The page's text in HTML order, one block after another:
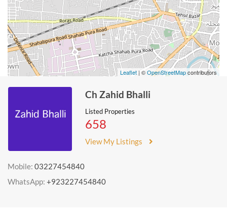
Leaflet | ©OpenStreetMapcontributors
Ch Zahid Bhalli
Listed Properties
658
View My Listings
Mobile: 03227454840
WhatsApp: +923227454840